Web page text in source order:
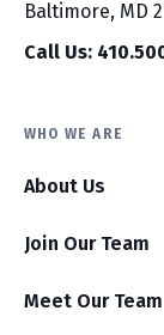
Baltimore, MD
Call Us:
WHO WE ARE
About Us
Join Our Team
Meet Our Team